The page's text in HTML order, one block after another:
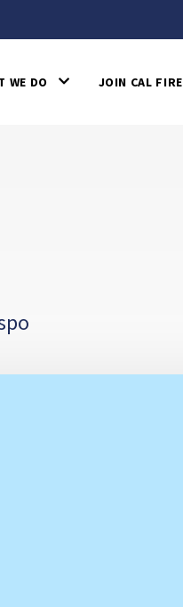
WE DO JOIN CAL FIRE